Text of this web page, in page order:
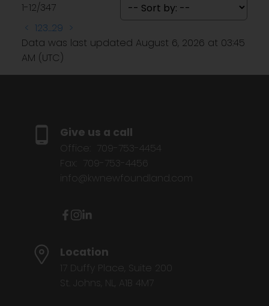
1-12/347
< 123...29 >
Data was last updated August 6, 2026 at 03:45
AM (UTC)
Give us a call
Office:
709-753-4454
Fax:
709-753-4456
info@kwnewfoundland.com
Location
17 Duffy Place, Suite 200
St. Johns, NL, A1B 4M7